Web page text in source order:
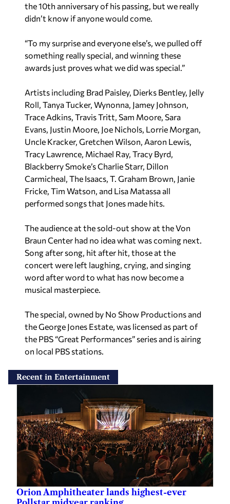
the 10th anniversary of his passing, but we really
didn’t know if anyone would come.
“To my surprise and everyone else’s, we pulled off
something really special, and winning these
awards just proves what we did was special.”
Artists including Brad Paisley, Dierks Bentley, Jelly
Roll, Tanya Tucker, Wynonna, Jamey Johnson,
Trace Adkins, Travis Tritt, Sam Moore, Sara
Evans, Justin Moore, Joe Nichols, Lorrie Morgan,
Uncle Kracker, Gretchen Wilson, Aaron Lewis,
Tracy Lawrence, Michael Ray, Tracy Byrd,
Blackberry Smoke’s Charlie Starr, Dillon
Carmicheal, The Isaacs, T. Graham Brown, Janie
Fricke, Tim Watson, and Lisa Matassa all
performed songs that Jones made hits.
The audience at the sold-out show at the Von
Braun Center had no idea what was coming next.
Song after song, hit after hit, those at the
concert were left laughing, crying, and singing
word after word to what has now become a
musical masterpiece.
The special, owned by No Show Productions and
the George Jones Estate, was licensed as part of
the PBS “Great Performances” series and is airing
on local PBS stations.
Recent in Entertainment
Orion Amphitheater lands highest-ever